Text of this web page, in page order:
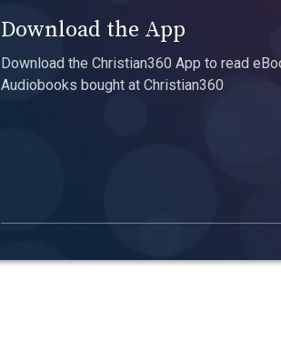
Download the App
Download the Christian360 App to read
Audiobooks bought at Christian360